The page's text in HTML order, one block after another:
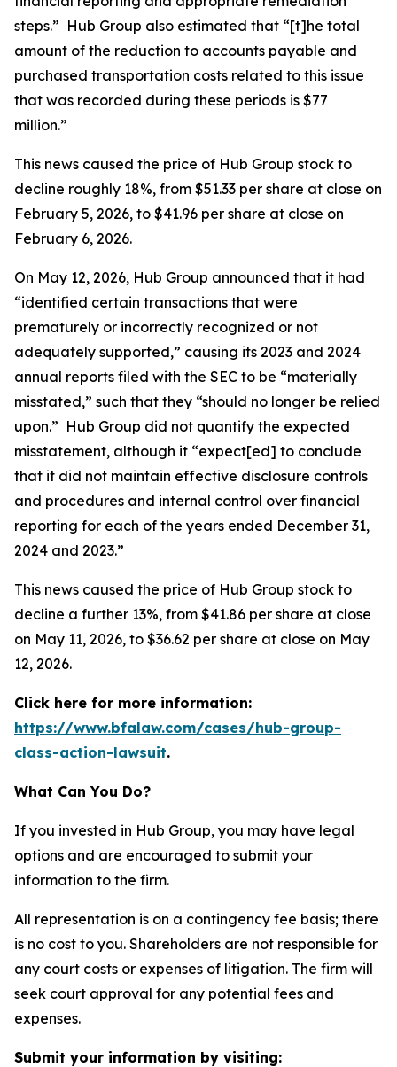
steps.” Hub Group also estimated that “[t]he total
amount of the reduction to accounts payable and
purchased transportation costs related to this issue
that was recorded during these periods is $77
million.”
This news caused the price of Hub Group stock to
decline roughly 18%, from $51.33 per share at close on
February 5, 2026, to $41.96 per share at close on
February 6, 2026.
On May 12, 2026, Hub Group announced that it had
“identified certain transactions that were
prematurely or incorrectly recognized or not
adequately supported,” causing its 2023 and 2024
annual reports filed with the SEC to be “materially
misstated,” such that they “should no longer be relied
upon.” Hub Group did not quantify the expected
misstatement, although it “expect[ed] to conclude
that it did not maintain effective disclosure controls
and procedures and internal control over financial
reporting for each of the years ended December 31,
2024 and 2023.”
This news caused the price of Hub Group stock to
decline a further 13%, from $41.86 per share at close
on May 11, 2026, to $36.62 per share at close on May
12, 2026.
Click here for more information:
https://www.bfalaw.com/cases/hub-group-
class-action-lawsuit.
What Can You Do?
If you invested in Hub Group, you may have legal
options and are encouraged to submit your
information to the firm.
All representation is on a contingency fee basis; there
is no cost to you. Shareholders are not responsible for
any court costs or expenses of litigation. The firm will
seek court approval for any potential fees and
expenses.
Submit your information by visiting: